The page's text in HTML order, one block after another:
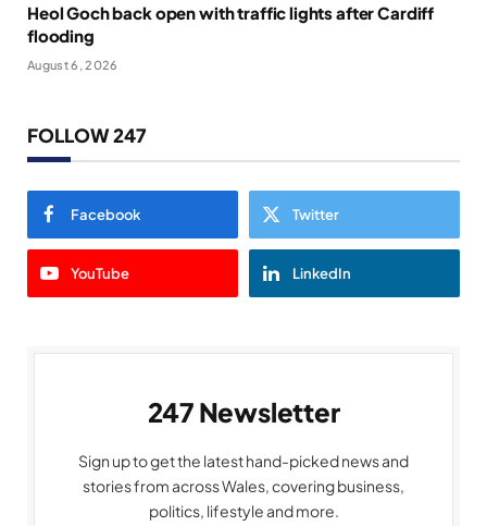
Heol Goch back open with traffic lights after Cardiff
flooding
August 6, 2026
FOLLOW 247
Facebook Twitter
YouTube LinkedIn
247 Newsletter
Sign up to get the latest hand-picked news and
stories from across Wales, covering business,
politics, lifestyle and more.